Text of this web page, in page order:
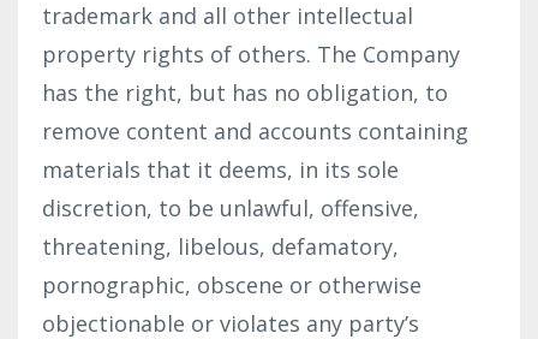
trademark and all other intellectual
property rights of others. The Company
has the right, but has no obligation, to
remove content and accounts containing
materials that it deems, in its sole
discretion, to be unlawful, offensive,
threatening, libelous, defamatory,
pornographic, obscene or otherwise
objectionable or violates any party’s